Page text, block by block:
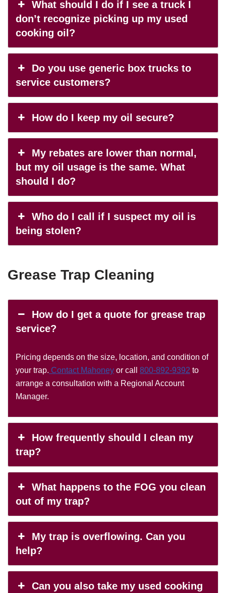
What should I do if I see a truck I
don’t recognize picking up my used
cooking oil?
Do you use generic box trucks to
service customers?
How do I keep my oil secure?
My rebates are lower than normal,
but my oil usage is the same. What
should I do?
Who do I call if I suspect my oil is
being stolen?
Grease Trap Cleaning
How do I get a quote for grease trap
service?
Pricing depends on the size, location, and condition of
your trap. Contact Mahoney or call 800-892-9392 to
arrange a consultation with a Regional Account
Manager.
How frequently should I clean my
trap?
What happens to the FOG you clean
out of my trap?
My trap is overflowing. Can you
help?
Can you also take my used cooking